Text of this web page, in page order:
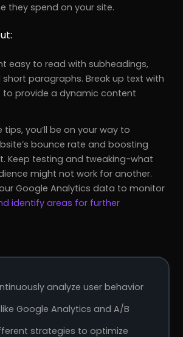
they spend on your site.
easy to read with subheadings,
paragraphs. Break up text with
to provide a dynamic content
tips, you’ll be on your way to
bounce rate and boosting
Keep testing and tweaking-what
might not work for another.
Google Analytics data to monitor
identify areas for further
analyze user behavior
Google Analytics and A/B
strategies to optimize